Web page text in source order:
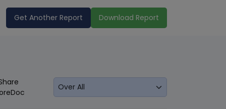
Get Another Report Download Report